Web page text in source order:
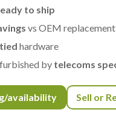
to ship
vs OEM replacement
hardware
by telecoms
availability Sell or